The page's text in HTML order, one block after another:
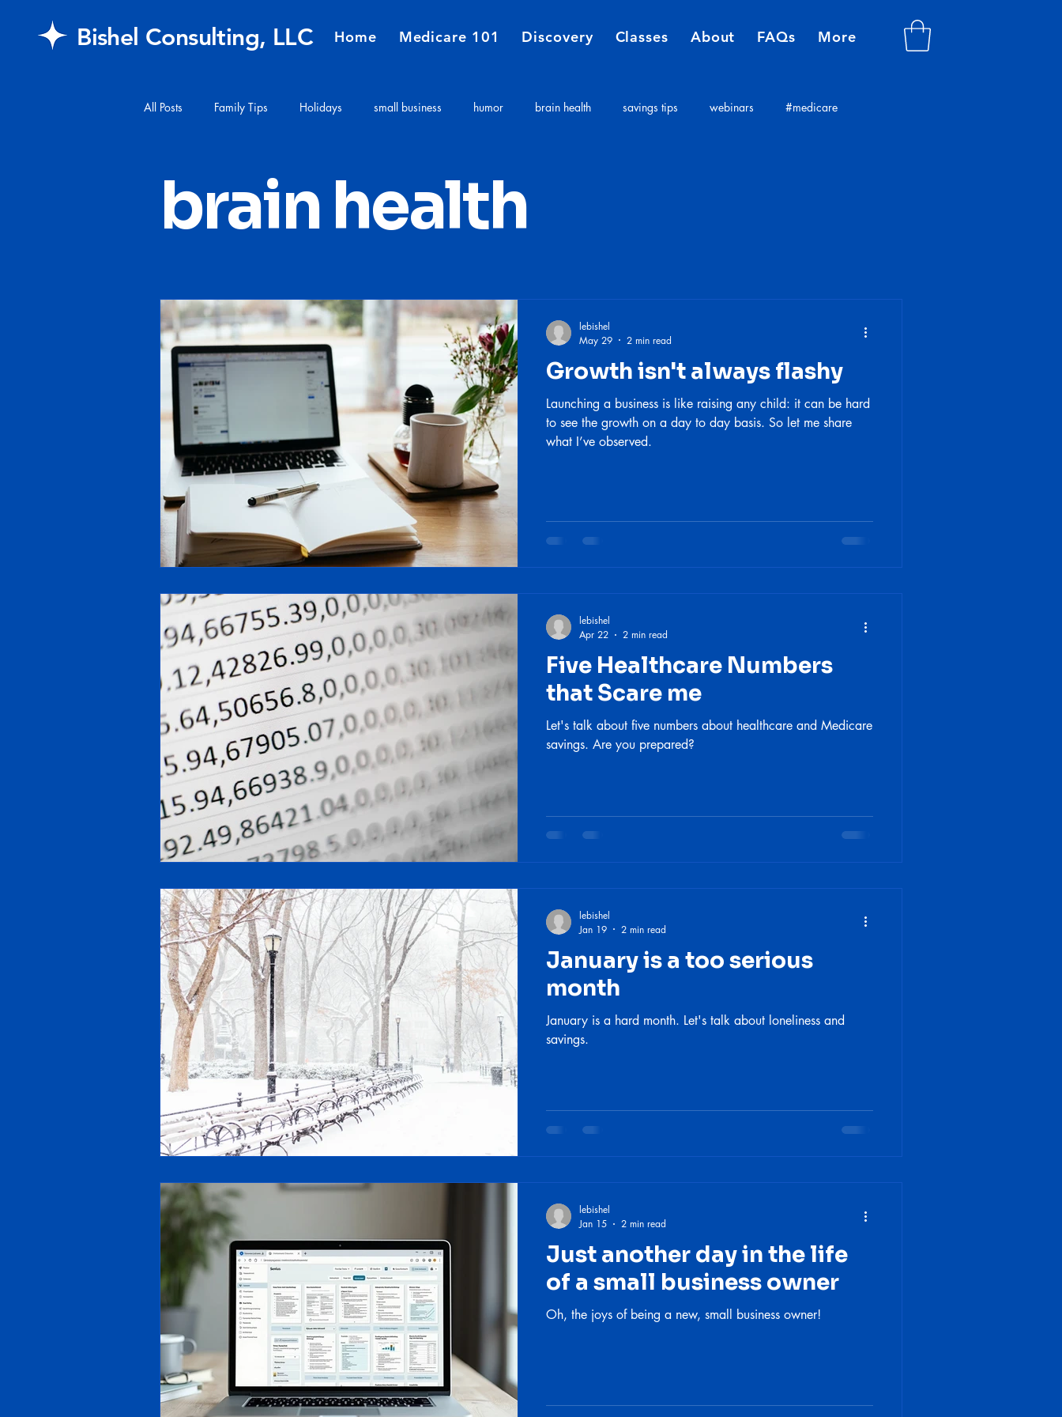
Bishel Consulting, LLC Home Medicare 101 Discovery Classes About FAQs More
All Posts Family Tips Holidays small business humor brain health savings tips webinars #medicare
FAQ retirement Healthcare costs Long term care expenses
brain health
Growth isn't always flashy
Launching a business is like raising any child: it can be hard
to see the growth on a day to day basis. So let me share
what I’ve observed.
lebishel
May 29
2 min read
Five Healthcare Numbers
that Scare me
Let's talk about five numbers about healthcare and Medicare
savings. Are you prepared?
lebishel
Apr 22
2 min read
January is a too serious
month
January is a hard month. Let's talk about loneliness and
savings.
lebishel
Jan 19
2 min read
Just another day in the life
of a small business owner
Oh, the joys of being a new, small business owner!
lebishel
Jan 15
2 min read